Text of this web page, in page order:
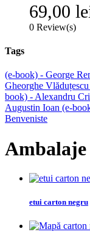
69,00
0 Review(s)
Tags
(e-book) - George
Gheorghe Vlăduțescu
book) - Alexandru
Augustin Ioan (e-
Benveniste
Ambalaje
etui carton negru